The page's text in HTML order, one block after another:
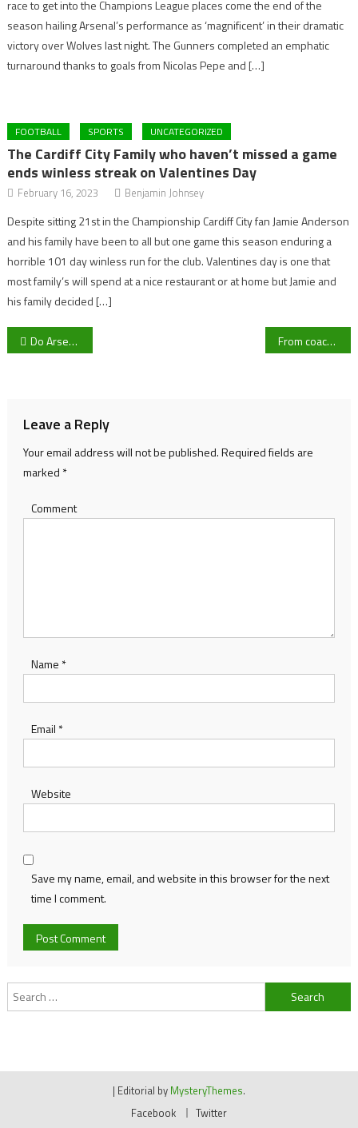
race to get into the Champions League places come the end of the
season hailing Arsenal’s performance as ‘magnificent’ in their dramatic
victory over Wolves last night. The Gunners completed an emphatic
turnaround thanks to goals from Nicolas Pepe and […]
FOOTBALL SPORTS UNCATEGORIZED
The Cardiff City Family who haven’t missed a game
ends winless streak on Valentines Day
February 16, 2023 Benjamin Johnsey
Despite sitting 21st in the Championship Cardiff City fan Jamie Anderson
and his family have been to all but one game this season enduring a
horrible 101 day winless run for the club. Valentines day is one that
most family’s will spend at a nice restaurant or at home but Jamie and
his family decided […]
Post
Do Arsenal need to sign Mykhailo Mudryk this transfer window? From coaching at Hartpury College to being first team coach at AFC Bournemouth via Liverpool and Manchester City – Story of Tim Jenkins
Leave a Reply
Your email address will not be published.Required fields are
marked *
Comment
Name *
Email *
Website
Save my name, email, and website in this browser for the next
time I comment.
Search
for:
| Editorial by MysteryThemes.
Facebook
Twitter